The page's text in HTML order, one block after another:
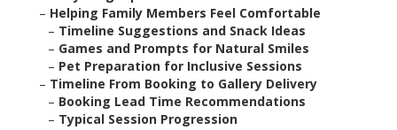
– Helping Family Members Feel Comfortable
– Timeline Suggestions and Snack Ideas
– Games and Prompts for Natural Smiles
– Pet Preparation for Inclusive Sessions
– Timeline From Booking to Gallery Delivery
– Booking Lead Time Recommendations
– Typical Session Progression